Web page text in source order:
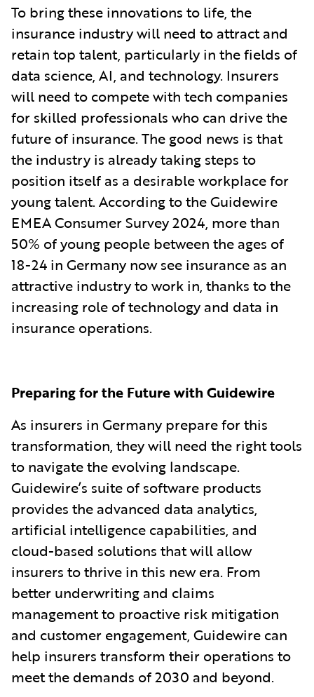
To bring these innovations to life, the
insurance industry will need to attract and
retain top talent, particularly in the fields of
data science, AI, and technology. Insurers
will need to compete with tech companies
for skilled professionals who can drive the
future of insurance. The good news is that
the industry is already taking steps to
position itself as a desirable workplace for
young talent. According to the Guidewire
EMEA Consumer Survey 2024, more than
50% of young people between the ages of
18-24 in Germany now see insurance as an
attractive industry to work in, thanks to the
increasing role of technology and data in
insurance operations.
Preparing for the Future with Guidewire
As insurers in Germany prepare for this
transformation, they will need the right tools
to navigate the evolving landscape.
Guidewire’s suite of software products
provides the advanced data analytics,
artificial intelligence capabilities, and
cloud-based solutions that will allow
insurers to thrive in this new era. From
better underwriting and claims
management to proactive risk mitigation
and customer engagement, Guidewire can
help insurers transform their operations to
meet the demands of 2030 and beyond.